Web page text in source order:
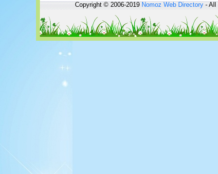
Copyright © 2006-2019Nomoz Web Directory- All